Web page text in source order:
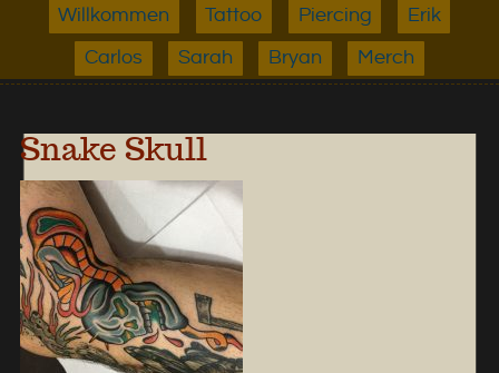
Willkommen Tattoo Piercing Erik
Carlos Sarah Bryan Merch
Snake Skull